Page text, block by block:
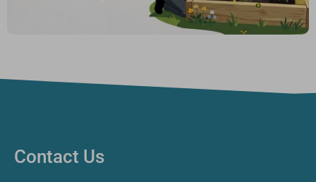
Contact Us